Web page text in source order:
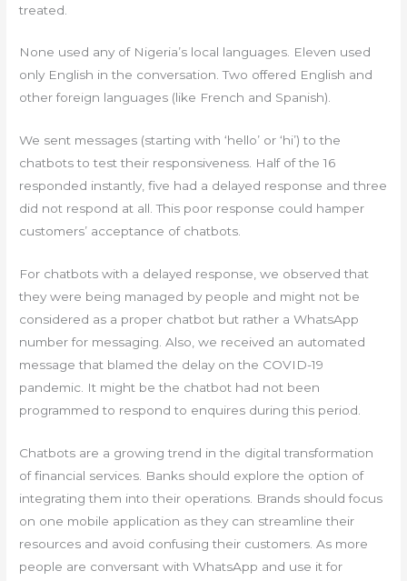
treated.
None used any of Nigeria’s local languages. Eleven used
only English in the conversation. Two offered English and
other foreign languages (like French and Spanish).
We sent messages (starting with ‘hello’ or ‘hi’) to the
chatbots to test their responsiveness. Half of the 16
responded instantly, five had a delayed response and three
did not respond at all. This poor response could hamper
customers’ acceptance of chatbots.
For chatbots with a delayed response, we observed that
they were being managed by people and might not be
considered as a proper chatbot but rather a WhatsApp
number for messaging. Also, we received an automated
message that blamed the delay on the COVID-19
pandemic. It might be the chatbot had not been
programmed to respond to enquires during this period.
Chatbots are a growing trend in the digital transformation
of financial services. Banks should explore the option of
integrating them into their operations. Brands should focus
on one mobile application as they can streamline their
resources and avoid confusing their customers. As more
people are conversant with WhatsApp and use it for